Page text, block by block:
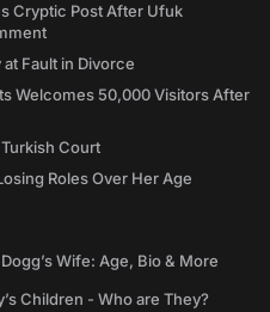
Cryptic Post After Ufuk
Fault in Divorce
Welcomes 50,000 Visitors After
Court
Roles Over Her Age
Wife: Age, Bio & More
Children - Who are They?